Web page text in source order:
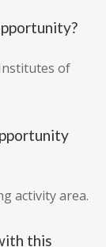
of
activity area.
this